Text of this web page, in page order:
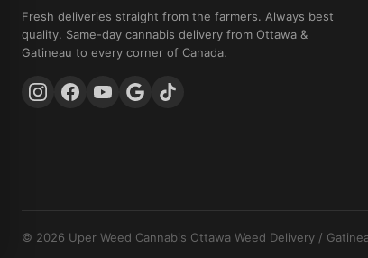
Fresh deliveries straight from the farmers. Always best
quality. Same-day cannabis delivery from Ottawa &
Gatineau to every corner of Canada.
© 2026 Uper Weed Cannabis Ottawa Weed Delivery /